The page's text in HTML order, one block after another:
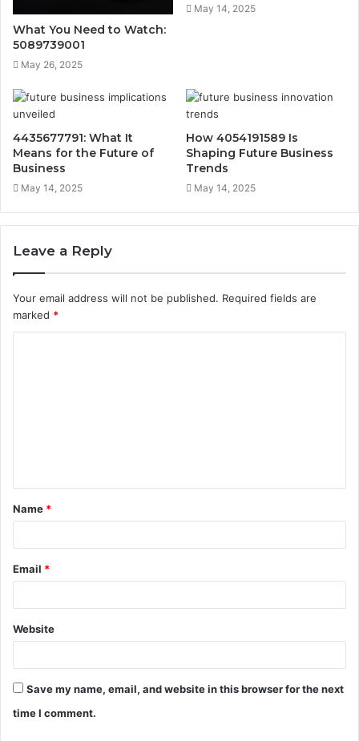
What You Need to Watch:
5089739001
May 26, 2025
May 14, 2025
4435677791: What It
Means for the Future of
Business
May 14, 2025
How 4054191589 Is
Shaping Future Business
Trends
May 14, 2025
Leave a Reply
Your email address will not be published. Required fields are
marked *
t
*
Name *
Email *
Website
Save my name, email, and website in this browser for the next
time I comment.